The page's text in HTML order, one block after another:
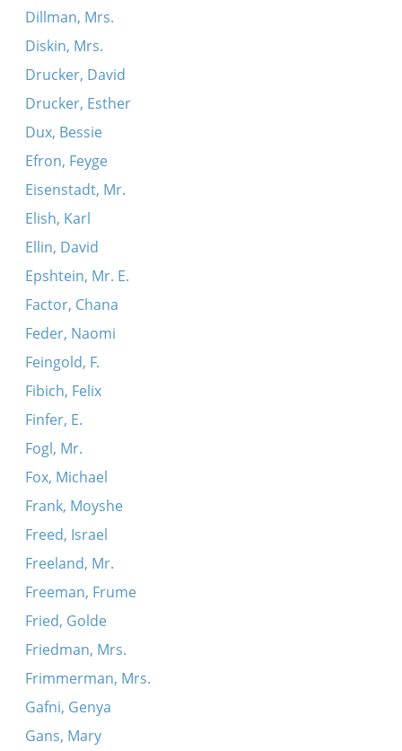
Dillman, Mrs.
Diskin, Mrs.
Drucker, David
Drucker, Esther
Dux, Bessie
Efron, Feyge
Eisenstadt, Mr.
Elish, Karl
Ellin, David
Epshtein, Mr. E.
Factor, Chana
Feder, Naomi
Feingold, F.
Fibich, Felix
Finfer, E.
Fogl, Mr.
Fox, Michael
Frank, Moyshe
Freed, Israel
Freeland, Mr.
Freeman, Frume
Fried, Golde
Friedman, Mrs.
Frimmerman, Mrs.
Gafni, Genya
Gans, Mary